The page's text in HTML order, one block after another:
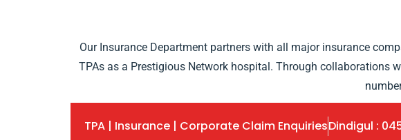
Our Insurance Department partners with all major insurance
TPAs as a Prestigious Network hospital. Through collaborations
TPA | Insurance | Corporate Claim EnquiriesDindigul :